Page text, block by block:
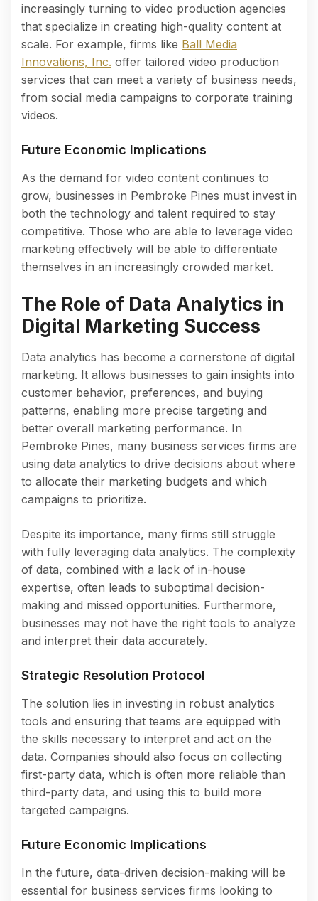
increasingly turning to video production agencies
that specialize in creating high-quality content at
scale. For example, firms like Ball Media
Innovations, Inc. offer tailored video production
services that can meet a variety of business needs,
from social media campaigns to corporate training
videos.
Future Economic Implications
As the demand for video content continues to
grow, businesses in Pembroke Pines must invest in
both the technology and talent required to stay
competitive. Those who are able to leverage video
marketing effectively will be able to differentiate
themselves in an increasingly crowded market.
The Role of Data Analytics in
Digital Marketing Success
Data analytics has become a cornerstone of digital
marketing. It allows businesses to gain insights into
customer behavior, preferences, and buying
patterns, enabling more precise targeting and
better overall marketing performance. In
Pembroke Pines, many business services firms are
using data analytics to drive decisions about where
to allocate their marketing budgets and which
campaigns to prioritize.
Despite its importance, many firms still struggle
with fully leveraging data analytics. The complexity
of data, combined with a lack of in-house
expertise, often leads to suboptimal decision-
making and missed opportunities. Furthermore,
businesses may not have the right tools to analyze
and interpret their data accurately.
Strategic Resolution Protocol
The solution lies in investing in robust analytics
tools and ensuring that teams are equipped with
the skills necessary to interpret and act on the
data. Companies should also focus on collecting
first-party data, which is often more reliable than
third-party data, and using this to build more
targeted campaigns.
Future Economic Implications
In the future, data-driven decision-making will be
essential for business services firms looking to